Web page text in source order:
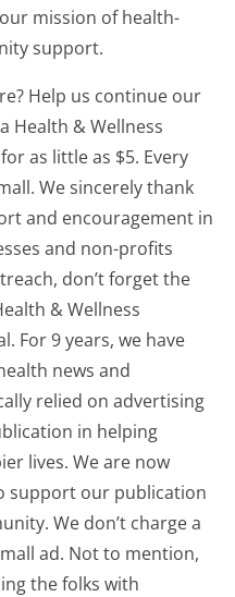
mission of health-
support.
Help us continue our
Health & Wellness
as little as $5. Every
We sincerely thank
and encouragement in
and non-profits
don’t forget the
& Wellness
For 9 years, we have
news and
relied on advertising
in helping
lives. We are now
support our publication
We don’t charge a
ad. Not to mention,
the folks with